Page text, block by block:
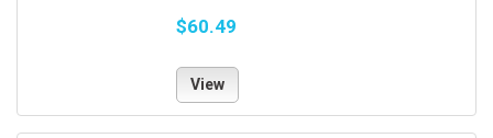
$60.49
View